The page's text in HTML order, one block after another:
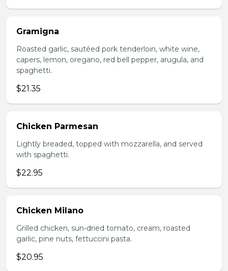
Gramigna
Roasted garlic, sautéed pork tenderloin, white wine,
capers, lemon, oregano, red bell pepper, arugula, and
spaghetti.
$21.35
Chicken Parmesan
Lightly breaded, topped with mozzarella, and served
with spaghetti.
$22.95
Chicken Milano
Grilled chicken, sun-dried tomato, cream, roasted
garlic, pine nuts, fettuccini pasta.
$20.95